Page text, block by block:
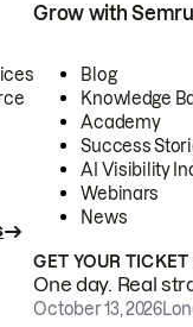
Grow with
Blog
Knowledge
Academy
Success
AI Visibility
Webinars
News
GET YOUR
One day. Real
October 13, 2026